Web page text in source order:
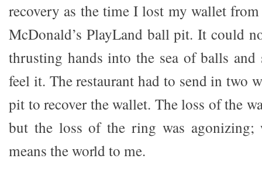
recovery as the time I lost my wallet
McDonald’s PlayLand ball pit. It could
thrusting hands into the sea of balls
feel it. The restaurant had to send in two
pit to recover the wallet. The loss of the
but the loss of the ring was agonizing;
means the world to me.